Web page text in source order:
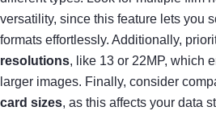
versatility, since this feature lets you
formats effortlessly. Additionally,
resolutions, like 13 or 22MP, which
larger images. Finally, consider
card sizes, as this affects your data